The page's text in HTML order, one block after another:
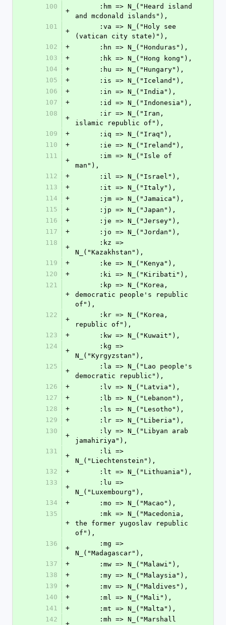
100
+
and mcdonald islands"),
101
+
(vatican city state)"),
102
+
      :hn => N_("Honduras"),
103
+
      :hk => N_("Hong kong"),
104
+
      :hu => N_("Hungary"),
105
+
      :is => N_("Iceland"),
106
+
      :in => N_("India"),
107
+
      :id => N_("Indonesia"),
108
+
islamic republic of"),
109
+
      :iq => N_("Iraq"),
110
+
      :ie => N_("Ireland"),
111
+
man"),
112
+
      :il => N_("Israel"),
113
+
      :it => N_("Italy"),
114
+
      :jm => N_("Jamaica"),
115
+
      :jp => N_("Japan"),
116
+
      :je => N_("Jersey"),
117
+
      :jo => N_("Jordan"),
118
+
N_("Kazakhstan"),
119
+
      :ke => N_("Kenya"),
120
+
      :ki => N_("Kiribati"),
121
+
democratic people's republic
of"),
122
+
republic of"),
123
+
      :kw => N_("Kuwait"),
124
+
N_("Kyrgyzstan"),
125
+
democratic republic"),
126
+
      :lv => N_("Latvia"),
127
+
      :lb => N_("Lebanon"),
128
+
      :ls => N_("Lesotho"),
129
+
      :lr => N_("Liberia"),
130
+
jamahiriya"),
131
+
N_("Liechtenstein"),
132
+
      :lt => N_("Lithuania"),
133
+
N_("Luxembourg"),
134
+
      :mo => N_("Macao"),
135
+
the former yugoslav republic
of"),
136
+
N_("Madagascar"),
137
+
      :mw => N_("Malawi"),
138
+
      :my => N_("Malaysia"),
139
+
      :mv => N_("Maldives"),
140
+
      :ml => N_("Mali"),
141
+
      :mt => N_("Malta"),
142
+